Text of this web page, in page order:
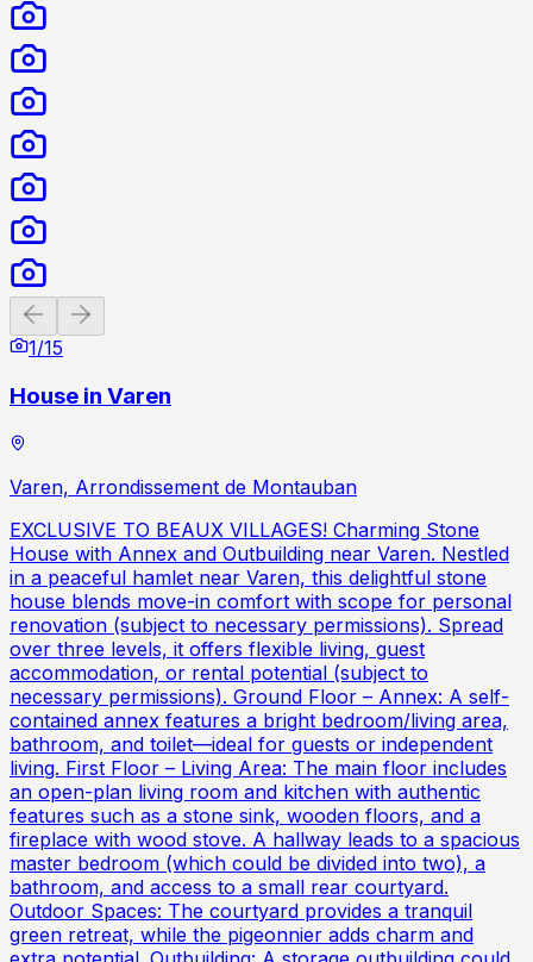
Previous slide
1/15
House in Varen
Varen, Arrondissement de Montauban
EXCLUSIVE TO BEAUX VILLAGES! Charming Stone
House with Annex and Outbuilding near Varen. Nestled
in a peaceful hamlet near Varen, this delightful stone
house blends move-in comfort with scope for personal
renovation (subject to necessary permissions). Spread
over three levels, it offers flexible living, guest
accommodation, or rental potential (subject to
necessary permissions). Ground Floor – Annex: A self-
contained annex features a bright bedroom/living area,
bathroom, and toilet—ideal for guests or independent
living. First Floor – Living Area: The main floor includes
an open-plan living room and kitchen with authentic
features such as a stone sink, wooden floors, and a
fireplace with wood stove. A hallway leads to a spacious
master bedroom (which could be divided into two), a
bathroom, and access to a small rear courtyard.
Outdoor Spaces: The courtyard provides a tranquil
green retreat, while the pigeonnier adds charm and